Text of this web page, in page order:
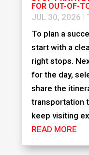
FOR OUT-OF-
JUL 30, 2026 |
To plan a
start with a
right stops.
for the day,
share the
transportation
keep visiting
READ MORE